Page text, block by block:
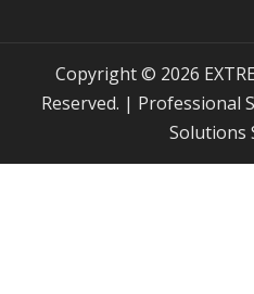
Copyright © 2026 EXTREME POWER. All Rights
Reserved. | Professional
Solutions